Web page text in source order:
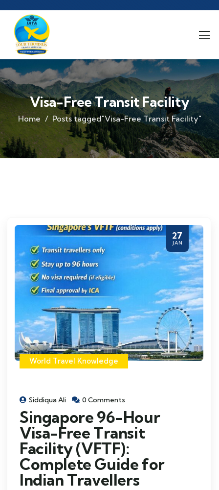
Visa-Free Transit Facility
Home Posts tagged"Visa-Free Transit Facility"
27
JAN
World Travel Knowledge
Siddiqua Ali 0 Comments
Singapore 96-Hour
Visa-Free Transit
Facility (VFTF):
Complete Guide for
Indian Travellers